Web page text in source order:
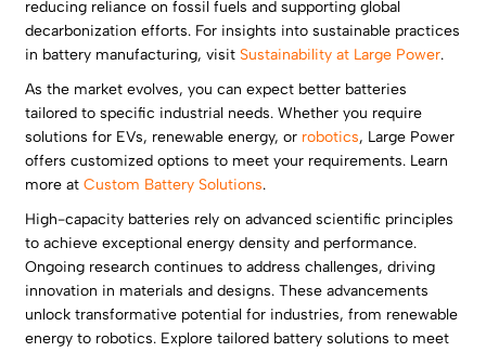
reducing reliance on fossil fuels and supporting global
decarbonization efforts. For insights into sustainable practices
in battery manufacturing, visit Sustainability at Large Power.
As the market evolves, you can expect better batteries
tailored to specific industrial needs. Whether you require
solutions for EVs, renewable energy, or robotics, Large Power
offers customized options to meet your requirements. Learn
more atCustom Battery Solutions.
High-capacity batteries rely on advanced scientific principles
to achieve exceptional energy density and performance.
Ongoing research continues to address challenges, driving
innovation in materials and designs. These advancements
unlock transformative potential for industries, from renewable
energy to robotics. Explore tailored battery solutions to meet